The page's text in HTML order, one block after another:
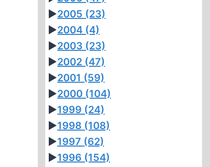
►2005 (23)
►2004 (4)
►2003 (23)
►2002 (47)
►2001 (59)
►2000 (104)
►1999 (24)
►1998 (108)
►1997 (62)
►1996 (154)